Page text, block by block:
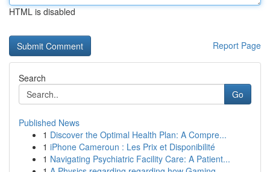
HTML is disabled
Report Page
Search
Go
Published News
1 Discover the Optimal Health Plan: A Compre...
1 iPhone Cameroun : Les Prix et Disponibilité
1 Navigating Psychiatric Facility Care: A Patient...